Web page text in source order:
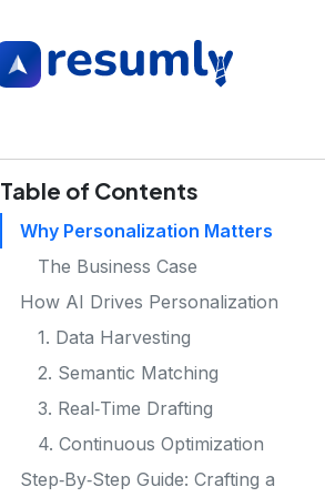
Table of Contents
Why Personalization Matters
The Business Case
How AI Drives Personalization
1. Data Harvesting
2. Semantic Matching
3. Real‑Time Drafting
4. Continuous Optimization
Step‑By‑Step Guide: Crafting a